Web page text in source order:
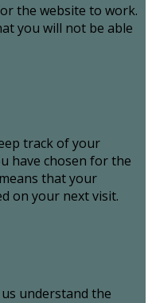
the website to work.
you will not be able
track of your
have chosen for the
that your
on your next visit.
understand the